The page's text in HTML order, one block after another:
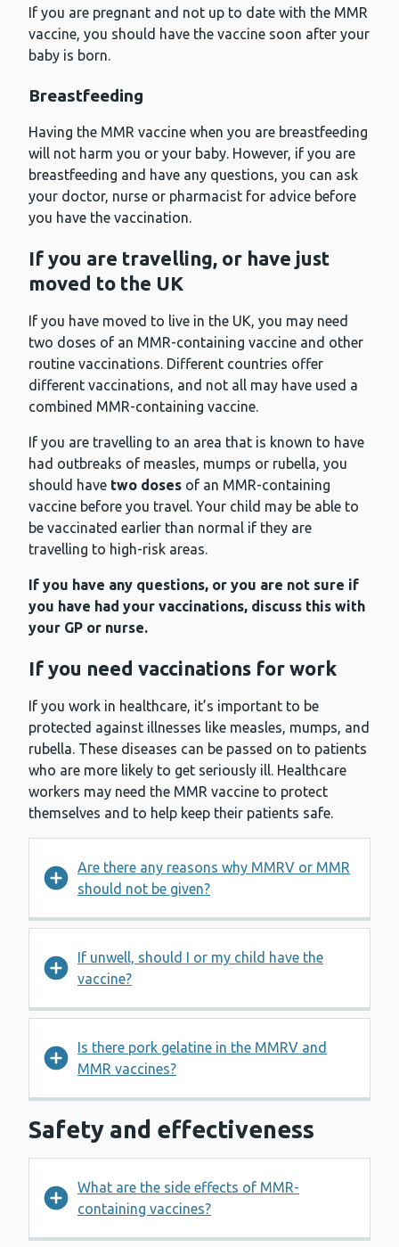
If you are pregnant and not up to date with the MMR
vaccine, you should have the vaccine soon after your
baby is born.
Breastfeeding
Having the MMR vaccine when you are breastfeeding
will not harm you or your baby. However, if you are
breastfeeding and have any questions, you can ask
your doctor, nurse or pharmacist for advice before
you have the vaccination.
If you are travelling, or have just
moved to the UK
If you have moved to live in the UK, you may need
two doses of an MMR-containing vaccine and other
routine vaccinations. Different countries offer
different vaccinations, and not all may have used a
combined MMR-containing vaccine.
If you are travelling to an area that is known to have
had outbreaks of measles, mumps or rubella, you
should have two doses of an MMR-containing
vaccine before you travel. Your child may be able to
be vaccinated earlier than normal if they are
travelling to high-risk areas.
If you have any questions, or you are not sure if
you have had your vaccinations, discuss this with
your GP or nurse.
If you need vaccinations for work
If you work in healthcare, it’s important to be
protected against illnesses like measles, mumps, and
rubella. These diseases can be passed on to patients
who are more likely to get seriously ill. Healthcare
workers may need the MMR vaccine to protect
themselves and to help keep their patients safe.
Are there any reasons why MMRV or MMR
should not be given?
If unwell, should I or my child have the
vaccine?
Is there pork gelatine in the MMRV and
MMR vaccines?
Safety and effectiveness
What are the side effects of MMR-
containing vaccines?